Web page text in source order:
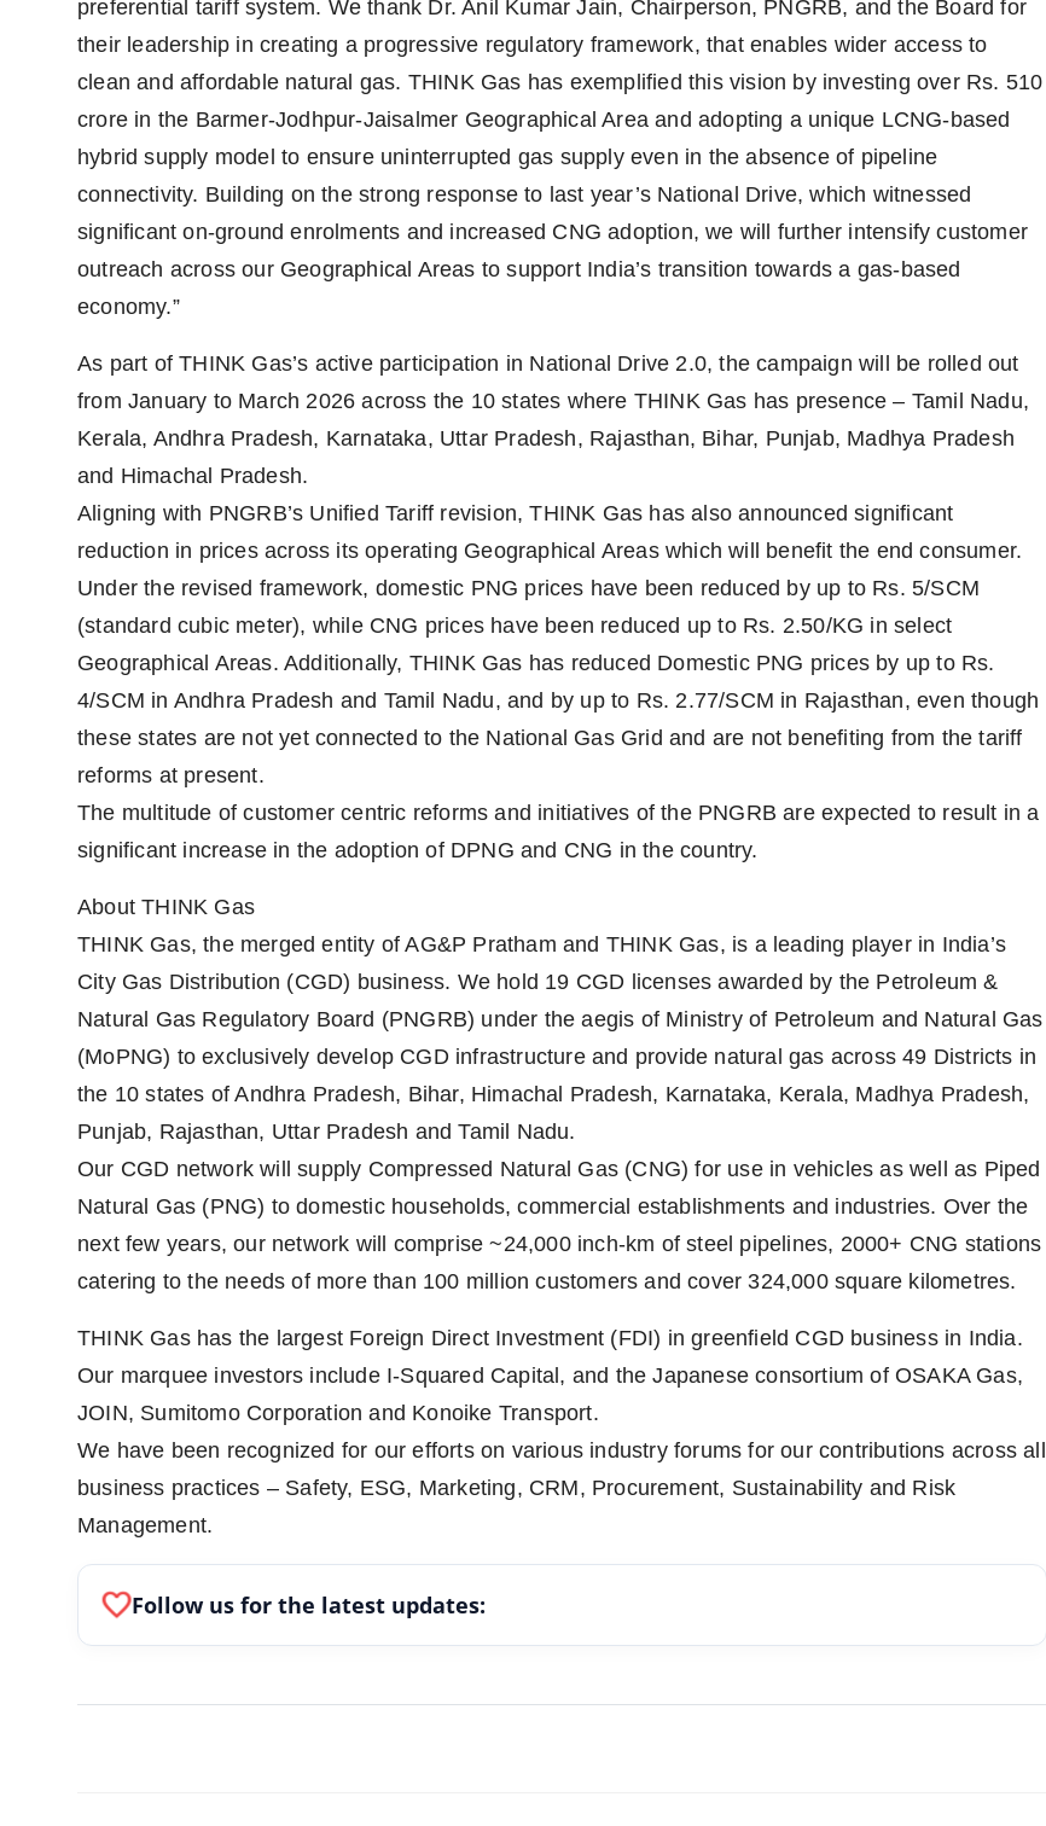
preferential tariff system. We thank Dr. Anil Kumar Jain, Chairperson, PNGRB, and the Board for
their leadership in creating a progressive regulatory framework, that enables wider access to
clean and affordable natural gas. THINK Gas has exemplified this vision by investing over Rs. 510
crore in the Barmer-Jodhpur-Jaisalmer Geographical Area and adopting a unique LCNG-based
hybrid supply model to ensure uninterrupted gas supply even in the absence of pipeline
connectivity. Building on the strong response to last year’s National Drive, which witnessed
significant on-ground enrolments and increased CNG adoption, we will further intensify customer
outreach across our Geographical Areas to support India’s transition towards a gas-based
economy.”
As part of THINK Gas’s active participation in National Drive 2.0, the campaign will be rolled out
from January to March 2026 across the 10 states where THINK Gas has presence – Tamil Nadu,
Kerala, Andhra Pradesh, Karnataka, Uttar Pradesh, Rajasthan, Bihar, Punjab, Madhya Pradesh
and Himachal Pradesh.
Aligning with PNGRB’s Unified Tariff revision, THINK Gas has also announced significant
reduction in prices across its operating Geographical Areas which will benefit the end consumer.
Under the revised framework, domestic PNG prices have been reduced by up to Rs. 5/SCM
(standard cubic meter), while CNG prices have been reduced up to Rs. 2.50/KG in select
Geographical Areas. Additionally, THINK Gas has reduced Domestic PNG prices by up to Rs.
4/SCM in Andhra Pradesh and Tamil Nadu, and by up to Rs. 2.77/SCM in Rajasthan, even though
these states are not yet connected to the National Gas Grid and are not benefiting from the tariff
reforms at present.
The multitude of customer centric reforms and initiatives of the PNGRB are expected to result in a
significant increase in the adoption of DPNG and CNG in the country.
About THINK Gas
THINK Gas, the merged entity of AG&P Pratham and THINK Gas, is a leading player in India’s
City Gas Distribution (CGD) business. We hold 19 CGD licenses awarded by the Petroleum &
Natural Gas Regulatory Board (PNGRB) under the aegis of Ministry of Petroleum and Natural Gas
(MoPNG) to exclusively develop CGD infrastructure and provide natural gas across 49 Districts in
the 10 states of Andhra Pradesh, Bihar, Himachal Pradesh, Karnataka, Kerala, Madhya Pradesh,
Punjab, Rajasthan, Uttar Pradesh and Tamil Nadu.
Our CGD network will supply Compressed Natural Gas (CNG) for use in vehicles as well as Piped
Natural Gas (PNG) to domestic households, commercial establishments and industries. Over the
next few years, our network will comprise ~24,000 inch-km of steel pipelines, 2000+ CNG stations
catering to the needs of more than 100 million customers and cover 324,000 square kilometres.
THINK Gas has the largest Foreign Direct Investment (FDI) in greenfield CGD business in India.
Our marquee investors include I-Squared Capital, and the Japanese consortium of OSAKA Gas,
JOIN, Sumitomo Corporation and Konoike Transport.
We have been recognized for our efforts on various industry forums for our contributions across all
business practices – Safety, ESG, Marketing, CRM, Procurement, Sustainability and Risk
Management.
favoriteFollow us for the latest updates: